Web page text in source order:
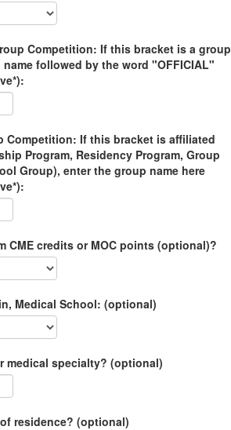
Competition: If this bracket is a group
followed by the word "OFFICIAL"
Competition: If this bracket is affiliated
Program, Residency Program, Group
Group), enter the group name here
CME credits or MOC points (optional)?
Medical School: (optional)
medical specialty? (optional)
residence? (optional)